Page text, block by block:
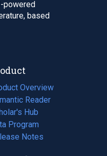
powered
based
Overview
Reader
Hub
Program
Notes